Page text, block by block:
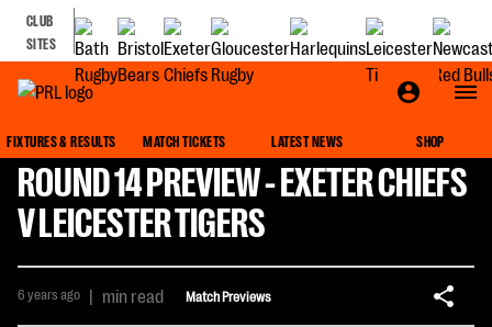
CLUB
SITES
FIXTURES & RESULTS MATCH TICKETS LATEST NEWS SHOP
ROUND 14 PREVIEW - EXETER CHIEFS
V LEICESTER TIGERS
6 years ago | min read Match Previews